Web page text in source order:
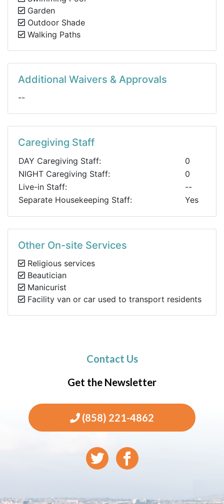
Garden
Outdoor Shade
Walking Paths
Additional Waivers & Approvals
--
Caregiving Staff
DAY Caregiving Staff:
0
NIGHT Caregiving Staff:
0
Live-in Staff:
--
Separate Housekeeping Staff:
Yes
Other On-site Services
Religious services
Beautician
Manicurist
Facility van or car used to transport residents
Contact Us
Get the Newsletter
(858) 221-4862